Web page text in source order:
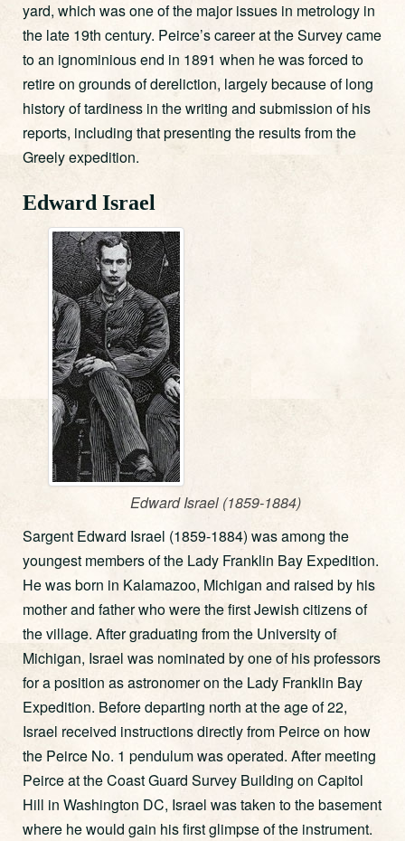
yard, which was one of the major issues in metrology in
the late 19th century. Peirce’s career at the Survey came
to an ignominious end in 1891 when he was forced to
retire on grounds of dereliction, largely because of long
history of tardiness in the writing and submission of his
reports, including that presenting the results from the
Greely expedition.
Edward Israel
Edward Israel (1859-1884)
Sargent Edward Israel (1859-1884) was among the
youngest members of the Lady Franklin Bay Expedition.
He was born in Kalamazoo, Michigan and raised by his
mother and father who were the first Jewish citizens of
the village. After graduating from the University of
Michigan, Israel was nominated by one of his professors
for a position as astronomer on the Lady Franklin Bay
Expedition. Before departing north at the age of 22,
Israel received instructions directly from Peirce on how
the Peirce No. 1 pendulum was operated. After meeting
Peirce at the Coast Guard Survey Building on Capitol
Hill in Washington DC, Israel was taken to the basement
where he would gain his first glimpse of the instrument.